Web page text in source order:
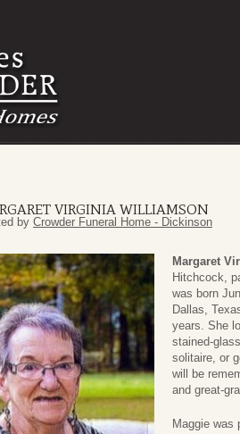
VIRGINIA WILLIAMSON
by Crowder Funeral Home - Dickinson
Margaret
Hitchcock,
was born
Dallas,
years. She
stained-
solitaire, or
will be
and great-
Maggie was